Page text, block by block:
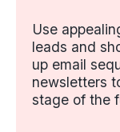
Use
leads and
up email
newsletters
stage of the